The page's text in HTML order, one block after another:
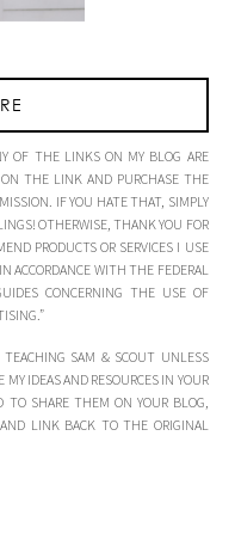
OF THE LINKS ON MY BLOG ARE
THE LINK AND PURCHASE THE
IF YOU HATE THAT, SIMPLY
OTHERWISE, THANK YOU FOR
PRODUCTS OR SERVICES I USE
ACCORDANCE WITH THE FEDERAL
CONCERNING THE USE OF
SAM & SCOUT UNLESS
IDEAS AND RESOURCES IN YOUR
TO SHARE THEM ON YOUR BLOG,
LINK BACK TO THE ORIGINAL